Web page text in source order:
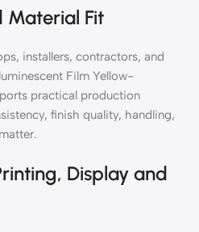
Material Fit
installers, contractors, and
Film Yellow-
practical production
finish quality, handling,
Display and